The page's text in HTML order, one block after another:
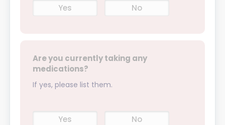
Yes No
Are you currently taking any
medications?
If yes, please list them.
Yes No